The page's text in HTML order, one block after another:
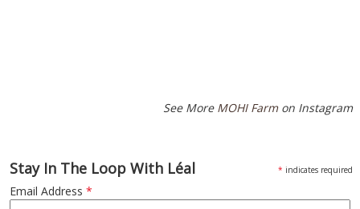
See More MOHI Farmon Instagram
Stay In The Loop With Léal * indicates required
Email Address *